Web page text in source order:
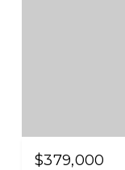
$379,000